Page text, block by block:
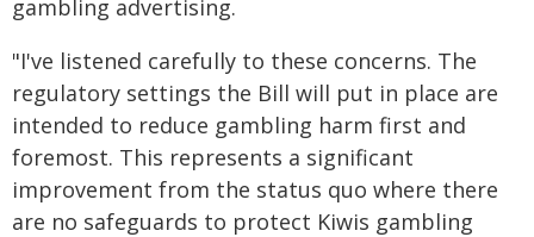
gambling advertising.
"I've listened carefully to these concerns. The
regulatory settings the Bill will put in place are
intended to reduce gambling harm first and
foremost. This represents a significant
improvement from the status quo where there
are no safeguards to protect Kiwis gambling